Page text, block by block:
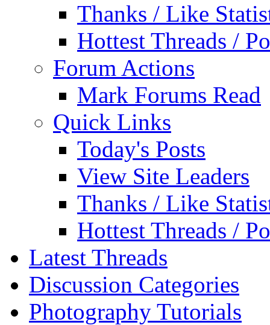
Thanks / Like
Hottest Threads /
Forum Actions
Mark Forums Read
Quick Links
Today's Posts
View Site Leaders
Thanks / Like
Hottest Threads /
Latest Threads
Discussion Categories
Photography Tutorials